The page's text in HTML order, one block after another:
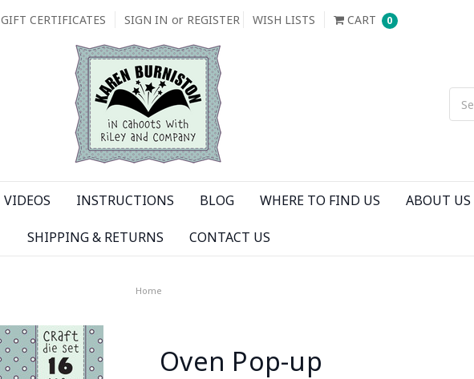
GIFT CERTIFICATES SIGN IN or REGISTER WISH LISTS CART 0
VIDEOS INSTRUCTIONS BLOG WHERE TO FIND US ABOUT US
SHIPPING & RETURNS CONTACT US
Home
Oven Pop-up